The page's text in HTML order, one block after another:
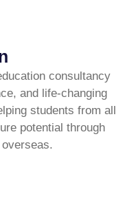
consultancy
and life-changing
students from all
potential through